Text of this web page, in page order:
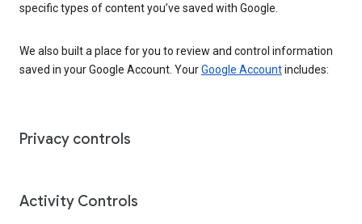
specific types of content you’ve saved with Google.
We also built a place for you to review and control information
saved in your Google Account. YourGoogle Accountincludes:
Privacy controls
Activity Controls